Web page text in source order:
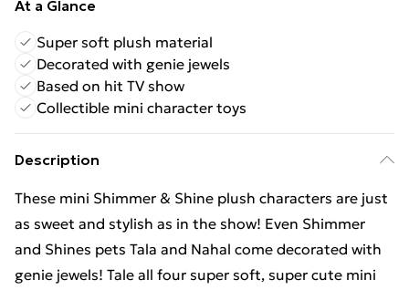
At a Glance
Super soft plush material
Decorated with genie jewels
Based on hit TV show
Collectible mini character toys
Description
These mini Shimmer & Shine plush characters are just
as sweet and stylish as in the show! Even Shimmer
and Shines pets Tala and Nahal come decorated with
genie jewels! Tale all four super soft, super cute mini